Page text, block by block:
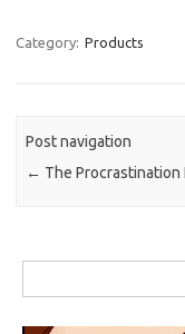
Category: Products
Post navigation
← The Procrastination
for: